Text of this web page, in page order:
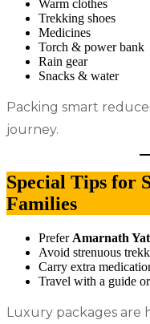
Warm clothes
Trekking shoes
Medicines
Torch & power bank
Rain gear
Snacks & water
Packing smart
journey.
Special Tips for
Families
Prefer Amarnath
Avoid strenuous
Carry extra
Travel with a guide
Luxury packages are